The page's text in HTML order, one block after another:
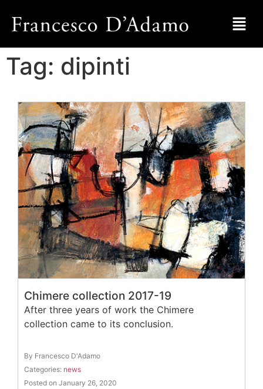
Tag: dipinti
Chimere collection 2017-19
After three years of work the Chimere
collection came to its conclusion.
By Francesco D'Adamo
Categories: news
Posted on January 26, 2020